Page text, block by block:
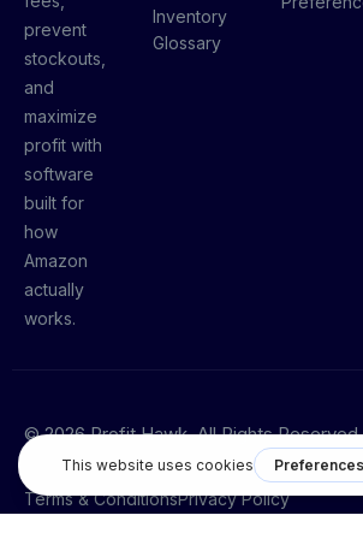
prevent
stockouts,
and
maximize
profit with
software
built for
how
Amazon
actually
works.
Inventory
Glossary
© 2026 Profit Hawk. All Rights Reserved.
Terms & ConditionsPrivacy Policy